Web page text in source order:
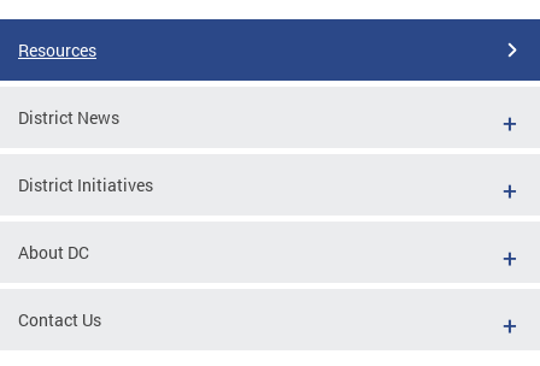
Resources
District News
District Initiatives
About DC
Contact Us